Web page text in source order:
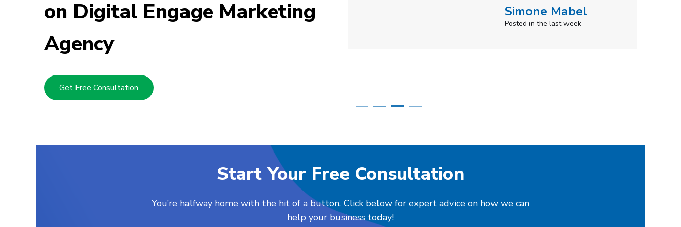
on Digital Engage Marketing
Agency
Get Free Consultation
Mickey Buckle
Posted two months ago
Start Your Free Consultation
You’re halfway home with the hit of a button. Click below for expert advice on how we can
help your business today!